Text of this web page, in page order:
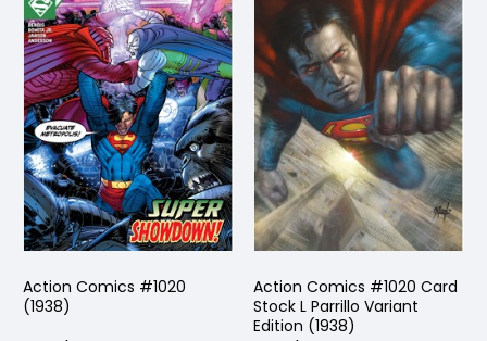
Action Comics #1020
(1938)
Action Comics #1020 Card
Stock L Parrillo Variant
Edition (1938)